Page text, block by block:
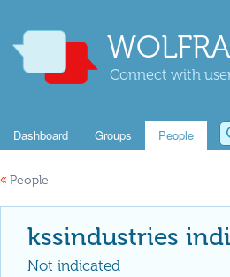
Connect with
Dashboard Groups People
« People
kssindustries
Not indicated